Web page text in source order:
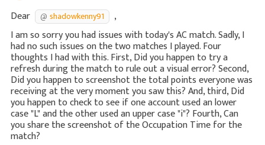
Dear shadowkenny91
,
I am so sorry you had issues with today's AC match. Sadly, I
had no such issues on the two matches I played. Four
thoughts I had with this. First, Did you happen to try a
refresh during the match to rule out a visual error? Second,
Did you happen to screenshot the total points everyone was
receiving at the very moment you saw this? And, third, Did
you happen to check to see if one account used an lower
case "L" and the other used an upper case "i"? Fourth, Can
you share the screenshot of the Occupation Time for the
match?